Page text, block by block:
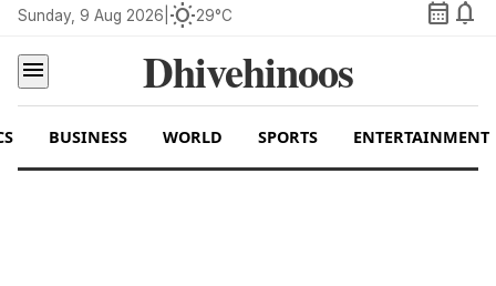
Sunday, 9 Aug 2026 wb_sunny29°C calendar_month notifications
menu
Dhivehinoos
BUSINESS WORLD SPORTS ENTERTAINMENT